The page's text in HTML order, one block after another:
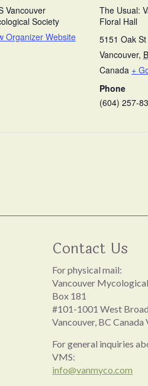
Vancouver
Society
Organizer Website
The Usual:
Floral Hall
5151 Oak St
Vancouver,
Canada +
Phone
(604) 257-
Contact Us
For physical mail:
Vancouver
Box 181
#101-1001 West
Vancouver, BC Canada
For general inquiries
VMS:
info@vanmyco.com